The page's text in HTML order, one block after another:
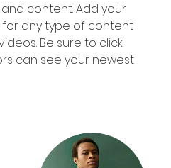
content. Add your
for any type of content
Be sure to click
can see your newest